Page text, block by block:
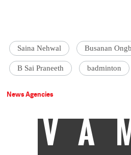
Saina Nehwal Busanan
B Sai Praneeth badminton
News Agencies